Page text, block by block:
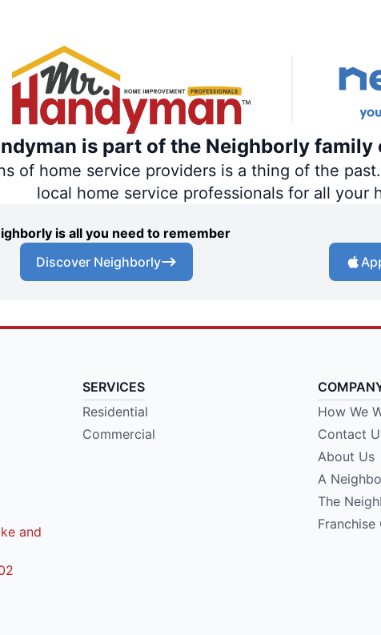
is part of the Neighborly
of home service providers is a thing of the
local home service professionals for all your
is all you need to remember
Discover Neighborly
and
SERVICES
Residential
Commercial
How We
Contact
About Us
A
The